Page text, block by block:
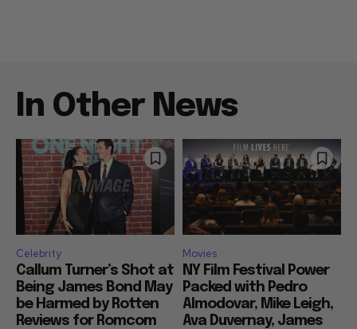
In Other News
Celebrity
Callum Turner’s Shot at
Being James Bond May
be Harmed by Rotten
Reviews for Romcom
Movies
NY Film Festival Power
Packed with Pedro
Almodovar, Mike Leigh,
Ava Duvernay, James